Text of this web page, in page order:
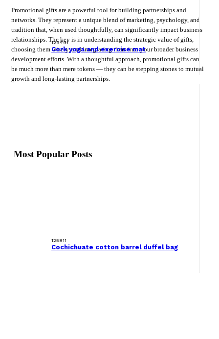
129491
Cork yoga and exercise mat
125811
Cochichuate cotton barrel duffel bag
Promotional gifts are a powerful tool for building partnerships and
networks. They represent a unique blend of marketing, psychology, and
tradition that, when used thoughtfully, can significantly impact business
relationships. The key is in understanding the strategic value of gifts,
choosing them wisely, and integrating them into your broader business
development efforts. With a thoughtful approach, promotional gifts can
be much more than mere tokens — they can be stepping stones to mutual
growth and long-lasting partnerships.
Most Popular Posts